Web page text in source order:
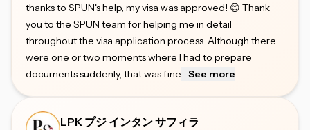
thanks to SPUN's help, my visa was approved! 😊 Thank
you to the SPUN team for helping me in detail
throughout the visa application process. Although there
were one or two moments where I had to prepare
documents suddenly, that was fine... See more
LPK プジ インタン サフィラ